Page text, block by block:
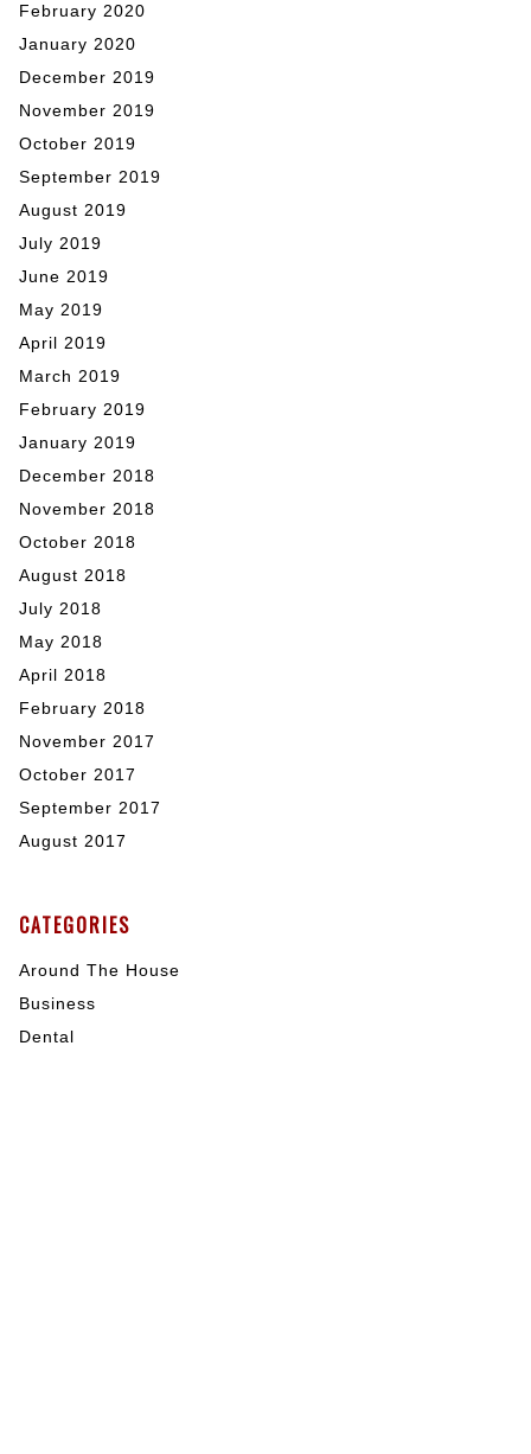
February 2020
January 2020
December 2019
November 2019
October 2019
September 2019
August 2019
July 2019
June 2019
May 2019
April 2019
March 2019
February 2019
January 2019
December 2018
November 2018
October 2018
August 2018
July 2018
May 2018
April 2018
February 2018
November 2017
October 2017
September 2017
August 2017
CATEGORIES
Around The House
Business
Dental